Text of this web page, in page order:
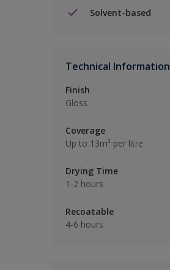
Solvent-based
Technical Information
Finish
Gloss
Coverage
Up to 13m² per litre
Drying Time
1-2 hours
Recoatable
4-6 hours